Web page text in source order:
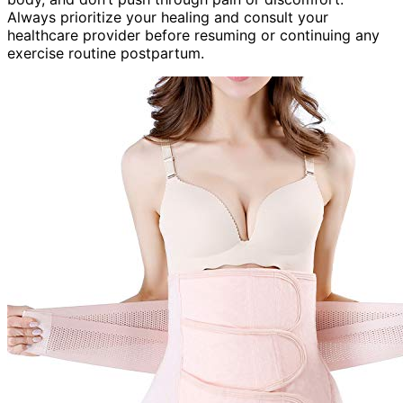
Always prioritize your healing and consult your
healthcare provider before resuming or continuing any
exercise routine postpartum.